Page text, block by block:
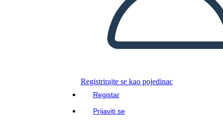
Registrirajte se kao pojedinac
Registar
Prijaviti se